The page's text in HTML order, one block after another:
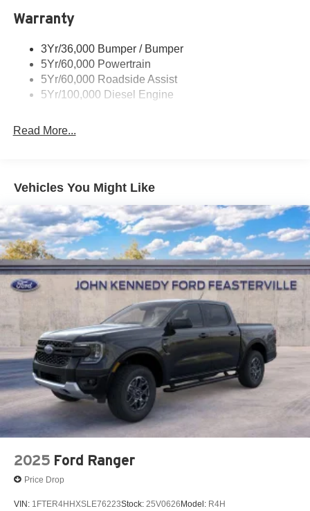
Trailer Sway Control
Warranty
3Yr/36,000 Bumper / Bumper
5Yr/60,000 Powertrain
5Yr/60,000 Roadside Assist
5Yr/100,000 Diesel Engine
Read More...
Vehicles You Might Like
2025 Ford Ranger
Price Drop
VIN: 1FTER4HHXSLE76223Stock: 25V0626Model: R4H